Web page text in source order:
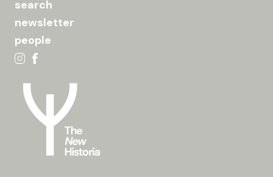
search
newsletter
people